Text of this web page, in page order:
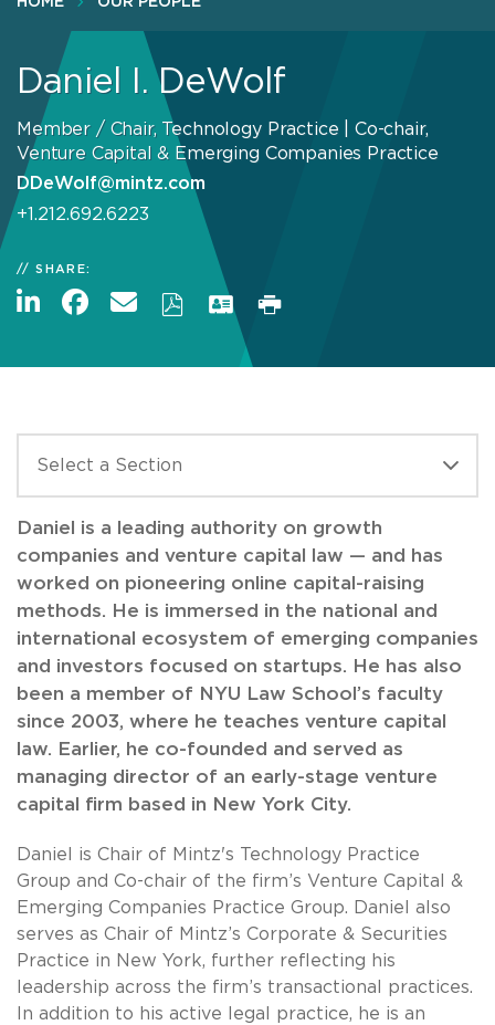
Daniel I. DeWolf
Member / Chair, Technology Practice | Co-chair,
Venture Capital & Emerging Companies Practice
DDeWolf@mintz.com
+1.212.692.6223
SHARE:
Daniel is a leading authority on growth
companies and venture capital law — and has
worked on pioneering online capital-raising
methods. He is immersed in the national and
international ecosystem of emerging companies
and investors focused on startups. He has also
been a member of NYU Law School’s faculty
since 2003, where he teaches venture capital
law. Earlier, he co-founded and served as
managing director of an early-stage venture
capital firm based in New York City.
Daniel is Chair of Mintz's Technology Practice
Group and Co-chair of the firm’s Venture Capital &
Emerging Companies Practice Group. Daniel also
serves as Chair of Mintz’s Corporate & Securities
Practice in New York, further reflecting his
leadership across the firm’s transactional practices.
In addition to his active legal practice, he is an